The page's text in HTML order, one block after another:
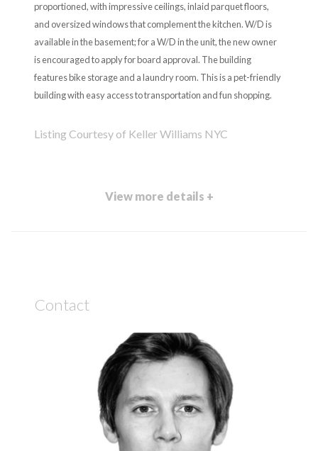
proportioned, with impressive ceilings, inlaid parquet floors,
and oversized windows that complement the kitchen. W/D is
available in the basement; for a W/D in the unit, the new owner
is encouraged to apply for board approval. The building
features bike storage and a laundry room. This is a pet-friendly
building with easy access to transportation and fun shopping.
Listing Courtesy of Keller Williams NYC
View more details +
Contact